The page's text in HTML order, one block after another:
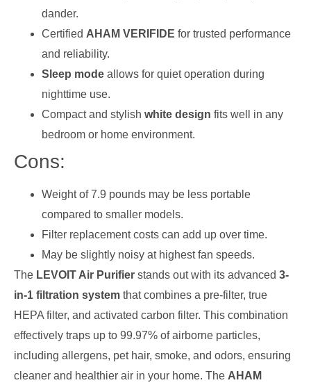
dander.
Certified AHAM VERIFIDE for trusted performance
and reliability.
Sleep mode allows for quiet operation during
nighttime use.
Compact and stylish white design fits well in any
bedroom or home environment.
Cons:
Weight of 7.9 pounds may be less portable
compared to smaller models.
Filter replacement costs can add up over time.
May be slightly noisy at highest fan speeds.
The LEVOIT Air Purifier stands out with its advanced 3-
in-1 filtration system that combines a pre-filter, true
HEPA filter, and activated carbon filter. This combination
effectively traps up to 99.97% of airborne particles,
including allergens, pet hair, smoke, and odors, ensuring
cleaner and healthier air in your home. The AHAM